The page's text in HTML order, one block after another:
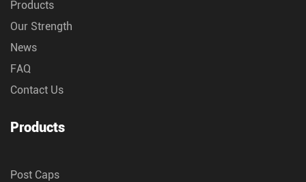
Products
Our Strength
News
FAQ
Contact Us
Products
Post Caps